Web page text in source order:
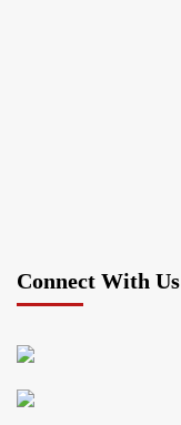
Connect With Us